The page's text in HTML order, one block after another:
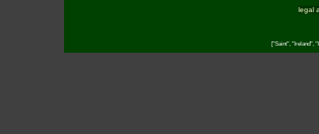
legal
["Saint", "Ireland",